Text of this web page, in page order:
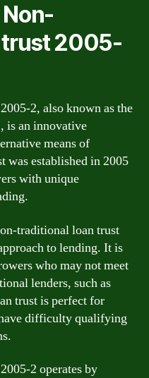
trust 2005-
2, also known as the
is an innovative
means of
was established in 2005
with unique
traditional loan trust
to lending. It is
who may not meet
lenders, such as
trust is perfect for
difficulty qualifying
2 operates by